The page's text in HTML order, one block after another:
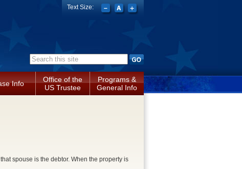
Search form
Text Size:
Info
Office of the
US Trustee
Programs &
General Info
spouse is the debtor. When the property is